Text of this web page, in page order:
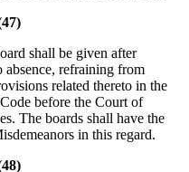
shall be given after
absence, refraining from
related thereto in the
before the Court of
The boards shall have the
in this regard.